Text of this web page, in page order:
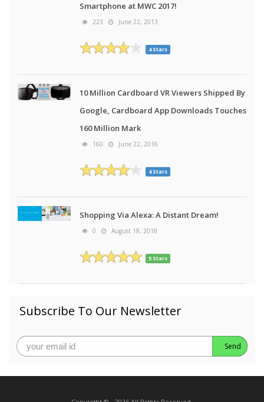
Smartphone at MWC 2017!
223 June 22, 2013
4 Stars
10 Million Cardboard VR Viewers Shipped By
Google, Cardboard App Downloads Touches
160 Million Mark
160 June 22, 2016
4 Stars
Shopping Via Alexa: A Distant Dream!
0 August 18, 2018
5 Stars
Subscribe To Our Newsletter
Send